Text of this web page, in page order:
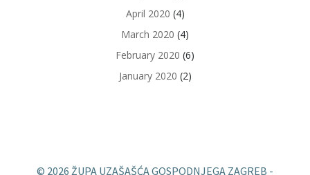
April 2020 (4)
March 2020 (4)
February 2020 (6)
January 2020 (2)
© 2026 ŽUPA UZAŠAŠĆA GOSPODNJEGA ZAGREB -